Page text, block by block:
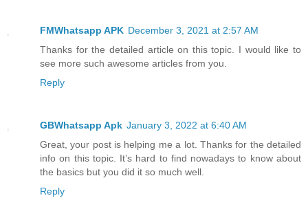
FMWhatsapp APK December 3, 2021 at 2:57 AM
Thanks for the detailed article on this topic. I would like to
see more such awesome articles from you.
Reply
GBWhatsapp Apk January 3, 2022 at 6:40 AM
Great, your post is helping me a lot. Thanks for the detailed
info on this topic. It’s hard to find nowadays to know about
the basics but you did it so much well.
Reply